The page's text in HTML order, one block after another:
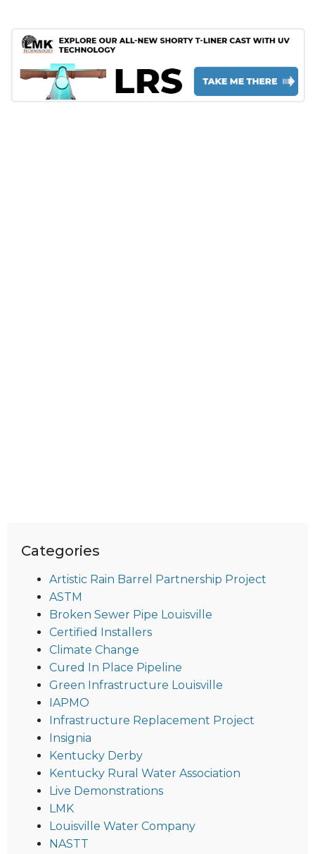
Categories
Artistic Rain Barrel Partnership Project
ASTM
Broken Sewer Pipe Louisville
Certified Installers
Climate Change
Cured In Place Pipeline
Green Infrastructure Louisville
IAPMO
Infrastructure Replacement Project
Insignia
Kentucky Derby
Kentucky Rural Water Association
Live Demonstrations
LMK
Louisville Water Company
NASTT